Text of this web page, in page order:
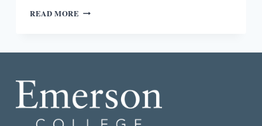
READ MORE ROUND-